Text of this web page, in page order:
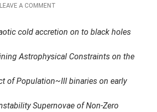
LEAVE A COMMENT
cold accretion on to black holes
Astrophysical Constraints on the
of Population~III binaries on early
Supernovae of Non-Zero